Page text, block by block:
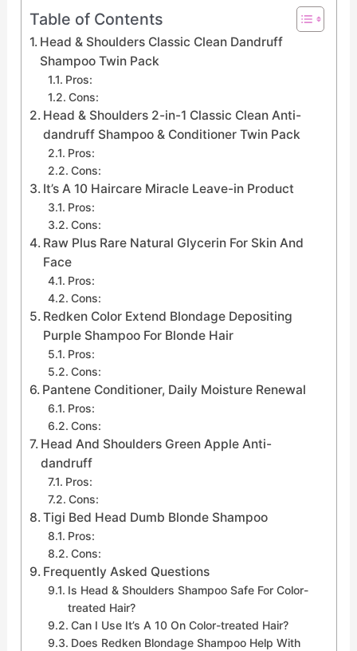
Table of Contents
Head & Shoulders Classic Clean Dandruff
Shampoo Twin Pack
Pros:
Cons:
Head & Shoulders 2-in-1 Classic Clean Anti-
dandruff Shampoo & Conditioner Twin Pack
Pros:
Cons:
It’s A 10 Haircare Miracle Leave-in Product
Pros:
Cons:
Raw Plus Rare Natural Glycerin For Skin And
Face
Pros:
Cons:
Redken Color Extend Blondage Depositing
Purple Shampoo For Blonde Hair
Pros:
Cons:
Pantene Conditioner, Daily Moisture Renewal
Pros:
Cons:
Head And Shoulders Green Apple Anti-
dandruff
Pros:
Cons:
Tigi Bed Head Dumb Blonde Shampoo
Pros:
Cons:
Frequently Asked Questions
Is Head & Shoulders Shampoo Safe For Color-
treated Hair?
Can I Use It’s A 10 On Color-treated Hair?
Does Redken Blondage Shampoo Help With